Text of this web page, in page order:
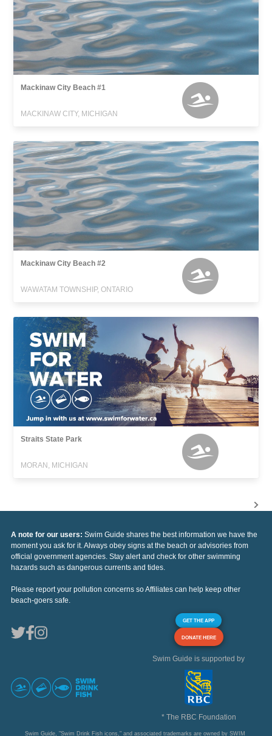
Mackinaw City Beach #1
MACKINAW CITY, MICHIGAN
Mackinaw City Beach #2
WAWATAM TOWNSHIP, ONTARIO
Straits State Park
MORAN, MICHIGAN
A note for our users: Swim Guide shares the best information we have the
moment you ask for it. Always obey signs at the beach or advisories from
official government agencies. Stay alert and check for other swimming
hazards such as dangerous currents and tides.
Please report your pollution concerns so Affiliates can help keep other
beach-goers safe.
GET THE APP
DONATE HERE
Swim Guide is supported by
* The RBC Foundation
Swim Guide, "Swim Drink Fish icons," and associated trademarks are owned by SWIM